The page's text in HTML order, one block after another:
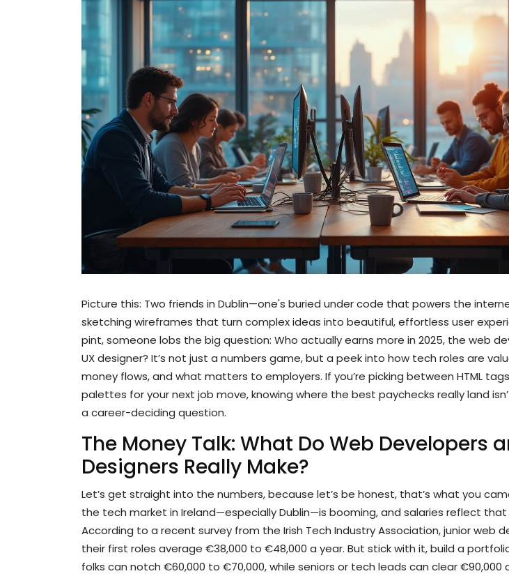
Picture this: Two friends in Dublin—one's buried under code that powers the
sketching wireframes that turn complex ideas into beautiful, effortless user
pint, someone lobs the big question: Who actually earns more in 2025, the web
UX designer? It’s not just a numbers game, but a peek into how tech roles are
money flows, and what matters to employers. If you’re picking between HTML
palettes for your next job move, knowing where the best paychecks really land
a career-deciding question.
The Money Talk: What Do Web Developers
Designers Really Make?
Let’s get straight into the numbers, because let’s be honest, that’s what you
the tech market in Ireland—especially Dublin—is booming, and salaries reflect
According to a recent survey from the Irish Tech Industry Association, junior web
their first roles average €38,000 to €48,000 a year. But stick with it, build a
folks can notch €60,000 to €70,000, while seniors or tech leads can clear €90,000